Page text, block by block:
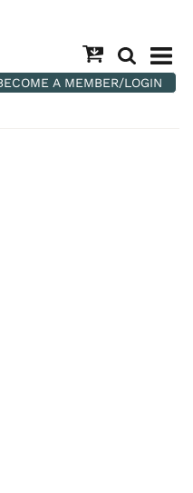
A MEMBER/LOGIN